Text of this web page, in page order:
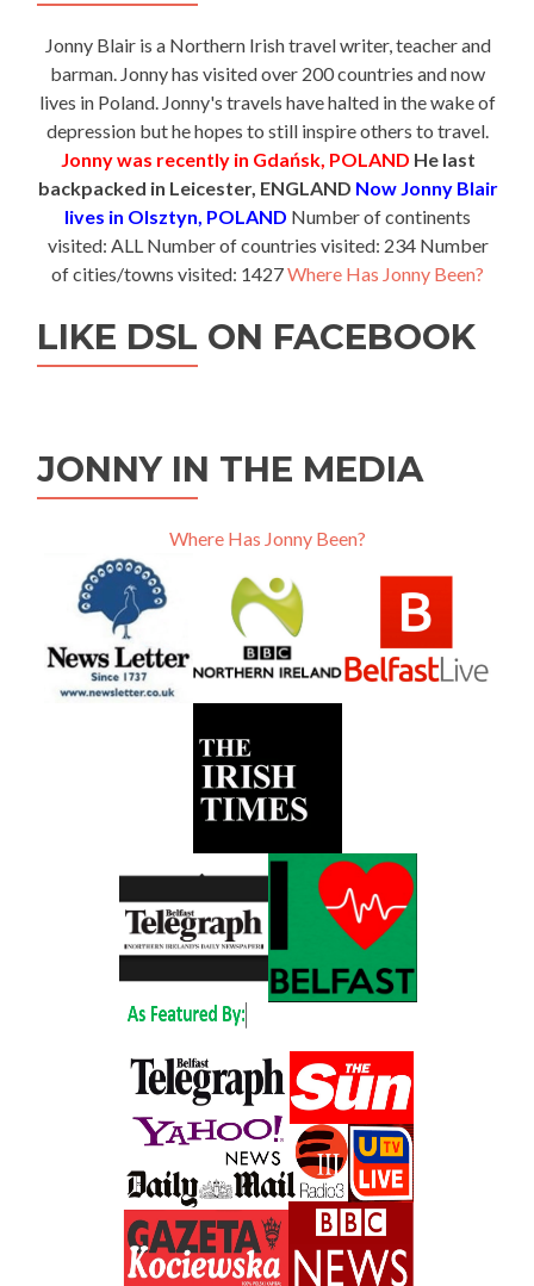
Jonny Blair is a Northern Irish travel writer, teacher and
barman. Jonny has visited over 200 countries and now
lives in Poland. Jonny's travels have halted in the wake of
depression but he hopes to still inspire others to travel.
Jonny was recently in Gdańsk, POLAND He last
backpacked in Leicester, ENGLAND Now Jonny Blair
lives in Olsztyn, POLAND Number of continents
visited: ALL Number of countries visited: 234 Number
of cities/towns visited: 1427Where Has Jonny Been?
LIKE DSL ON FACEBOOK
JONNY IN THE MEDIA
Where Has Jonny Been?